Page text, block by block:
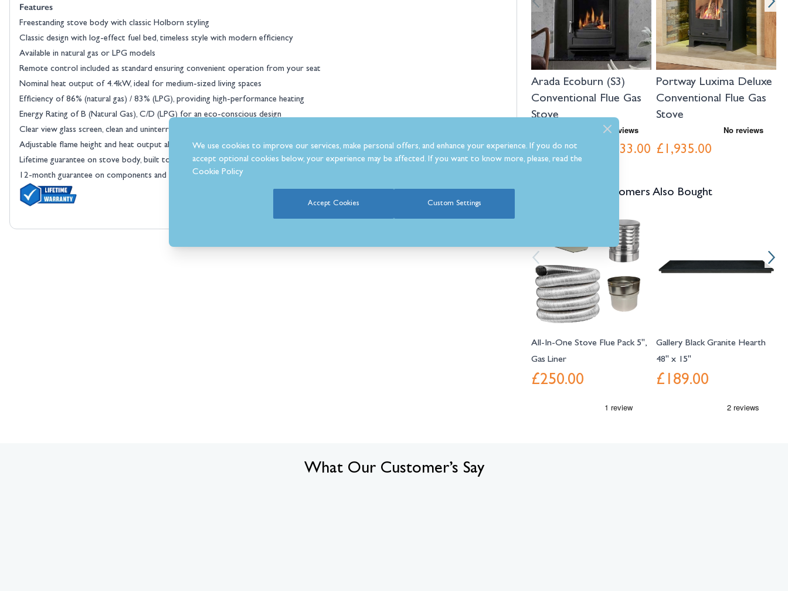
Features
Freestanding stove body with classic Holborn styling
Classic design with log-effect fuel bed, timeless style with modern efficiency
Available in natural gas or LPG models
Remote control included as standard ensuring convenient operation from your seat
Nominal heat output of 4.4kW, ideal for medium-sized living spaces
Efficiency of 86% (natural gas) / 83% (LPG), providing high-performance heating
Energy Rating of B (Natural Gas), C/D (LPG) for an eco-conscious design
Clear view glass screen, clean and uninterrupted flame display
Adjustable flame height and heat output allows you to tailor the mood and temperature
Lifetime guarantee on stove body, built to last
12-month guarantee on components and paint finish for added peace of mind
Arada Ecoburn (S3)
Conventional Flue Gas
Stove
£1,933.00
Was £2,148.00
Portway Luxima Deluxe
Conventional Flue Gas
Stove
£1,935.00
Customers Also Bought
All-In-One Stove Flue Pack 5",
Gas Liner
£250.00
Gallery Black Granite Hearth
48" x 15"
£189.00
What Our Customer’s Say
We use cookies to improve our services, make personal offers, and enhance your experience. If you do not
accept optional cookies below, your experience may be affected. If you want to know more, please, read the
Cookie Policy
Accept Cookies Custom Settings